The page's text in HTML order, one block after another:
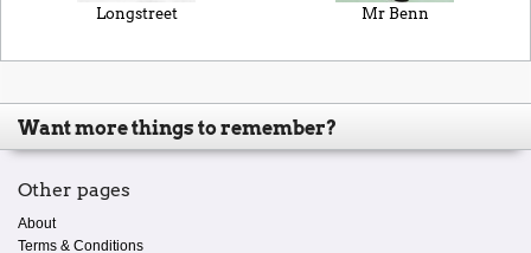
Longstreet Mr Benn
Want more things to remember?
Other pages
About
Terms & Conditions